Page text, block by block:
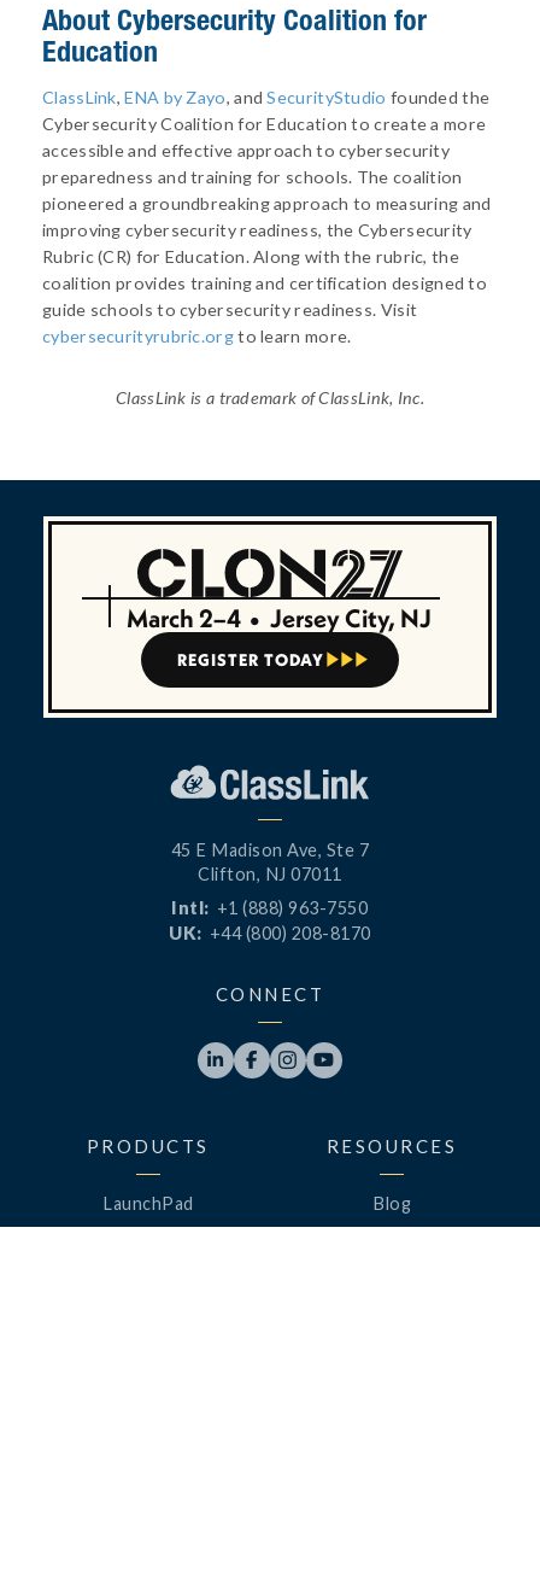
About Cybersecurity Coalition for
Education
ClassLink,ENA by Zayo, andSecurityStudio founded the
Cybersecurity Coalition for Education to create a more
accessible and effective approach to cybersecurity
preparedness and training for schools. The coalition
pioneered a groundbreaking approach to measuring and
improving cybersecurity readiness, the Cybersecurity
Rubric (CR) for Education. Along with the rubric, the
coalition provides training and certification designed to
guide schools to cybersecurity readiness. Visit
cybersecurityrubric.orgto learn more.
ClassLink is a trademark of ClassLink, Inc.
March 2–4 • Jersey City, NJ
REGISTER TODAY   
45 E Madison Ave, Ste 7
Clifton, NJ 07011
Intl: +1 (888) 963-7550
UK: +44 (800) 208-8170
CONNECT
   
PRODUCTS
LaunchPad
RESOURCES
Blog